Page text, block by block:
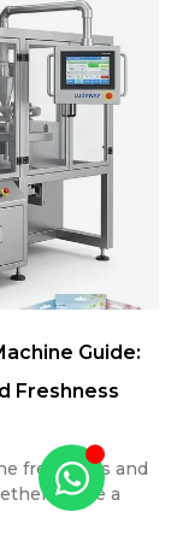
Guide:
Freshness
freshness and
you’re a